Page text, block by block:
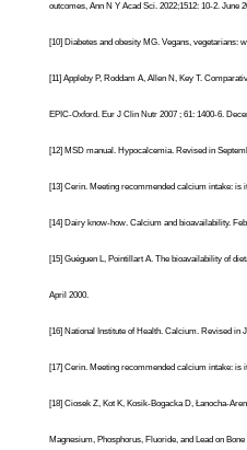
outcomes, Ann N Y Acad Sci. 2022;1512: 10-2. June
[10] Diabetes and obesity MG. Vegans, vegetarians:
[11] Appleby P, Roddam A, Allen N, Key T.
EPIC-Oxford. Eur J Clin Nutr 2007 ; 61: 1400-6.
[12] MSD manual. Hypocalcemia. Revised in
[13] Cerin. Meeting recommended calcium intake: is
[14] Dairy know-how. Calcium and bioavailability.
[15] Guéguen L, Pointillart A. The bioavailability of
April 2000.
[16] National Institute of Health. Calcium. Revised in
[17] Cerin. Meeting recommended calcium intake: is
[18] Ciosek Z, Kot K, Kosik-Bogacka D, Łanocha-
Magnesium, Phosphorus, Fluoride, and Lead on